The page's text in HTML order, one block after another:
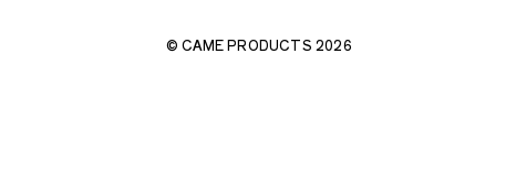
© CAME PRODUCTS 2026